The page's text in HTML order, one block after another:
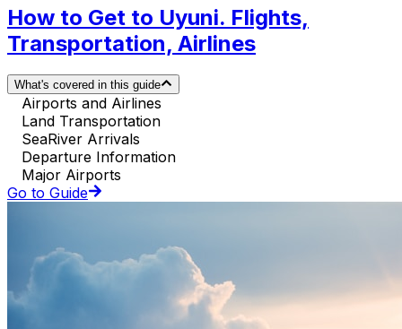
How to Get to Uyuni. Flights,
Transportation, Airlines
What's covered in this guide
Airports and Airlines
Land Transportation
SeaRiver Arrivals
Departure Information
Major Airports
Go to Guide